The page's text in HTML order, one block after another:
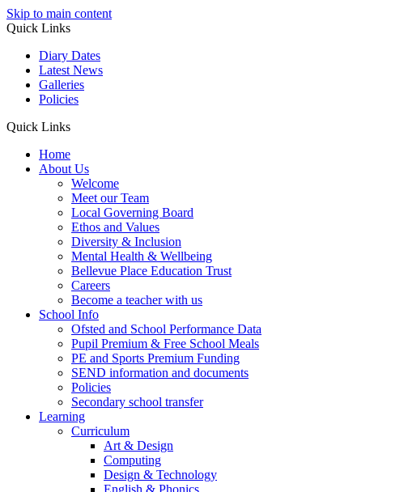
Skip to main content
Quick Links
Diary Dates
Latest News
Galleries
Policies
Quick Links
Home
About Us
Welcome
Meet our Team
Local Governing Board
Ethos and Values
Diversity & Inclusion
Mental Health & Wellbeing
Bellevue Place Education Trust
Careers
Become a teacher with us
School Info
Ofsted and School Performance Data
Pupil Premium & Free School Meals
PE and Sports Premium Funding
SEND information and documents
Policies
Secondary school transfer
Learning
Curriculum
Art & Design
Computing
Design & Technology
English & Phonics